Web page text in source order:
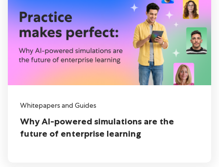
Whitepapers and Guides
Why AI-powered simulations are the
future of enterprise learning